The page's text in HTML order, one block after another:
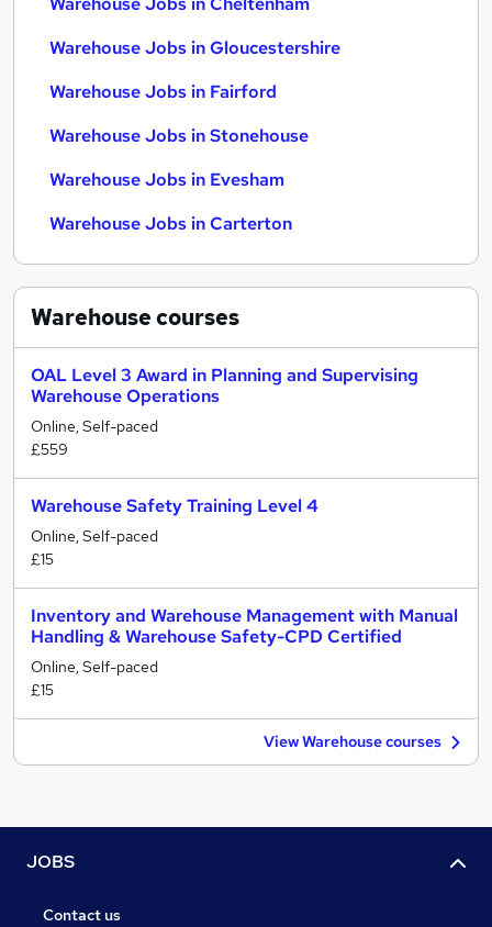
Warehouse Jobs in Gloucestershire
Warehouse Jobs in Fairford
Warehouse Jobs in Stonehouse
Warehouse Jobs in Evesham
Warehouse Jobs in Carterton
Warehousecourses
OAL Level 3 Award in Planning and Supervising
Warehouse Operations
Online, Self-paced
£559
Warehouse Safety Training Level 4
Online, Self-paced
£15
Inventory and Warehouse Management with Manual
Handling & Warehouse Safety-CPD Certified
Online, Self-paced
£15
View Warehouse courses
JOBS
Contact us